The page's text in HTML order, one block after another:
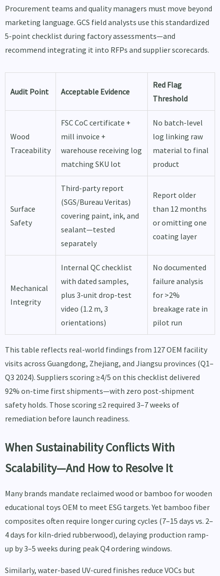
Procurement teams and quality managers must move beyond
marketing language. GCS field analysts use this standardized
5-point checklist during factory assessments—and
recommend integrating it into RFPs and supplier scorecards.
Audit Point Acceptable Evidence
Red Flag
Threshold
Wood
Traceability
FSC CoC certificate +
mill invoice +
warehouse receiving log
matching SKU lot
No batch-level
log linking raw
material to final
product
Surface
Safety
Third-party report
(SGS/Bureau Veritas)
covering paint, ink, and
sealant—tested
separately
Report older
than 12 months
or omitting one
coating layer
Mechanical
Integrity
Internal QC checklist
with dated samples,
plus 3-unit drop-test
video (1.2 m, 3
orientations)
No documented
failure analysis
for >2%
breakage rate in
pilot run
This table reflects real-world findings from 127 OEM facility
visits across Guangdong, Zhejiang, and Jiangsu provinces (Q1–
Q3 2024). Suppliers scoring ≥4/5 on this checklist delivered
92% on-time first shipments—with zero post-shipment
safety holds. Those scoring ≤2 required 3–7 weeks of
remediation before launch readiness.
When Sustainability Conflicts With
Scalability—And How to Resolve It
Many brands mandate reclaimed wood or bamboo for wooden
educational toys OEM to meet ESG targets. Yet bamboo fiber
composites often require longer curing cycles (7–15 days vs. 2–
4 days for kiln-dried rubberwood), delaying production ramp-
up by 3–5 weeks during peak Q4 ordering windows.
Similarly, water-based UV-cured finishes reduce VOCs but